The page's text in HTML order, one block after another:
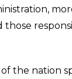
those
the nation